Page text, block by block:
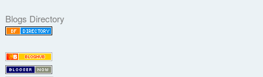
Blogs Directory